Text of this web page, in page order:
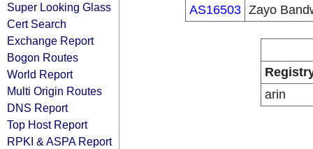
Super Looking Glass
Cert Search
Exchange Report
Bogon Routes
World Report
Multi Origin Routes
DNS Report
Top Host Report
RPKI & ASPA Report
AS16503 Zayo
arin